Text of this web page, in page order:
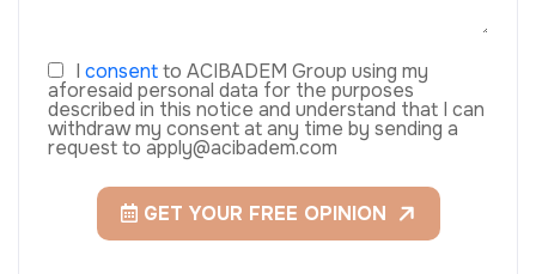
I consentto ACIBADEM Group using my
aforesaid personal data for the purposes
described in this notice and understand that I can
withdraw my consent at any time by sending a
request to apply@acibadem.com
GET YOUR FREE OPINION